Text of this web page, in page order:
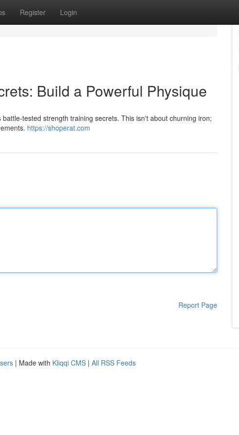
Register Login
Build a Powerful Physique
tested strength training secrets. This isn't about churning iron;
https://shoperat.com
Report Page
| Made with Kliqqi CMS | All RSS Feeds